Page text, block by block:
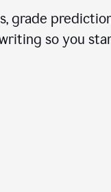
grade
so you